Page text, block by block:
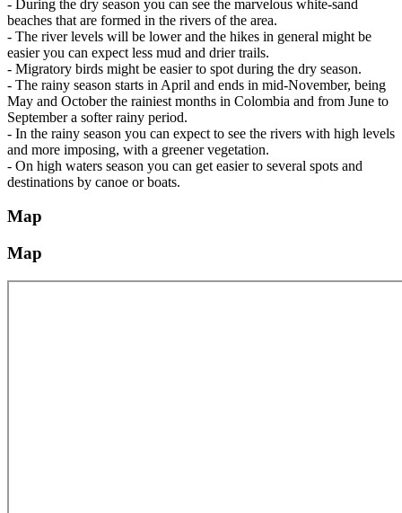
- During the dry season you can see the marvelous white-sand
beaches that are formed in the rivers of the area.
- The river levels will be lower and the hikes in general might be
easier you can expect less mud and drier trails.
- Migratory birds might be easier to spot during the dry season.
- The rainy season starts in April and ends in mid-November, being
May and October the rainiest months in Colombia and from June to
September a softer rainy period.
- In the rainy season you can expect to see the rivers with high levels
and more imposing, with a greener vegetation.
- On high waters season you can get easier to several spots and
destinations by canoe or boats.
Map
Map